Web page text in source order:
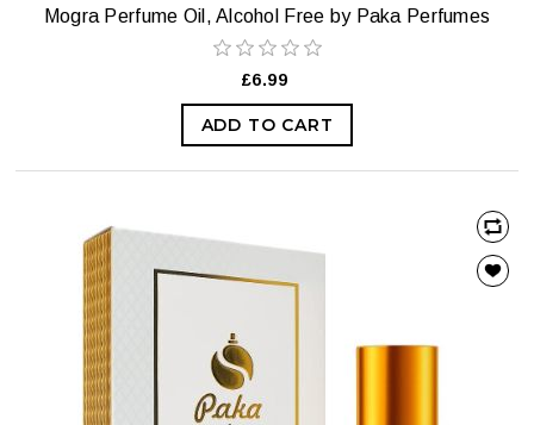
Mogra Perfume Oil, Alcohol Free by Paka Perfumes
£6.99
ADD TO CART